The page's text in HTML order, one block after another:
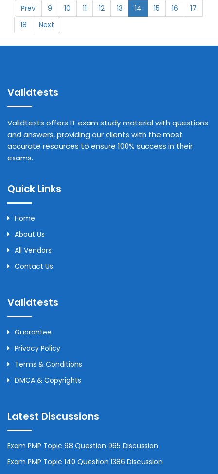
Prev 9 10 11 12 13 14 15 16
17
18
Next
Validtests
Validtests offers IT exam study material with questions
and answers, providing our clients with the most
accurate resources to ensure 100% success in their
exams.
Quick Links
Home
About Us
All Vendors
Contact Us
Validtests
Guarantee
Privacy Policy
Terms & Conditions
DMCA & Copyrights
Latest Discussions
Exam PMP Topic 98 Question 965 Discussion
Exam PMP Topic 140 Question 1386 Discussion